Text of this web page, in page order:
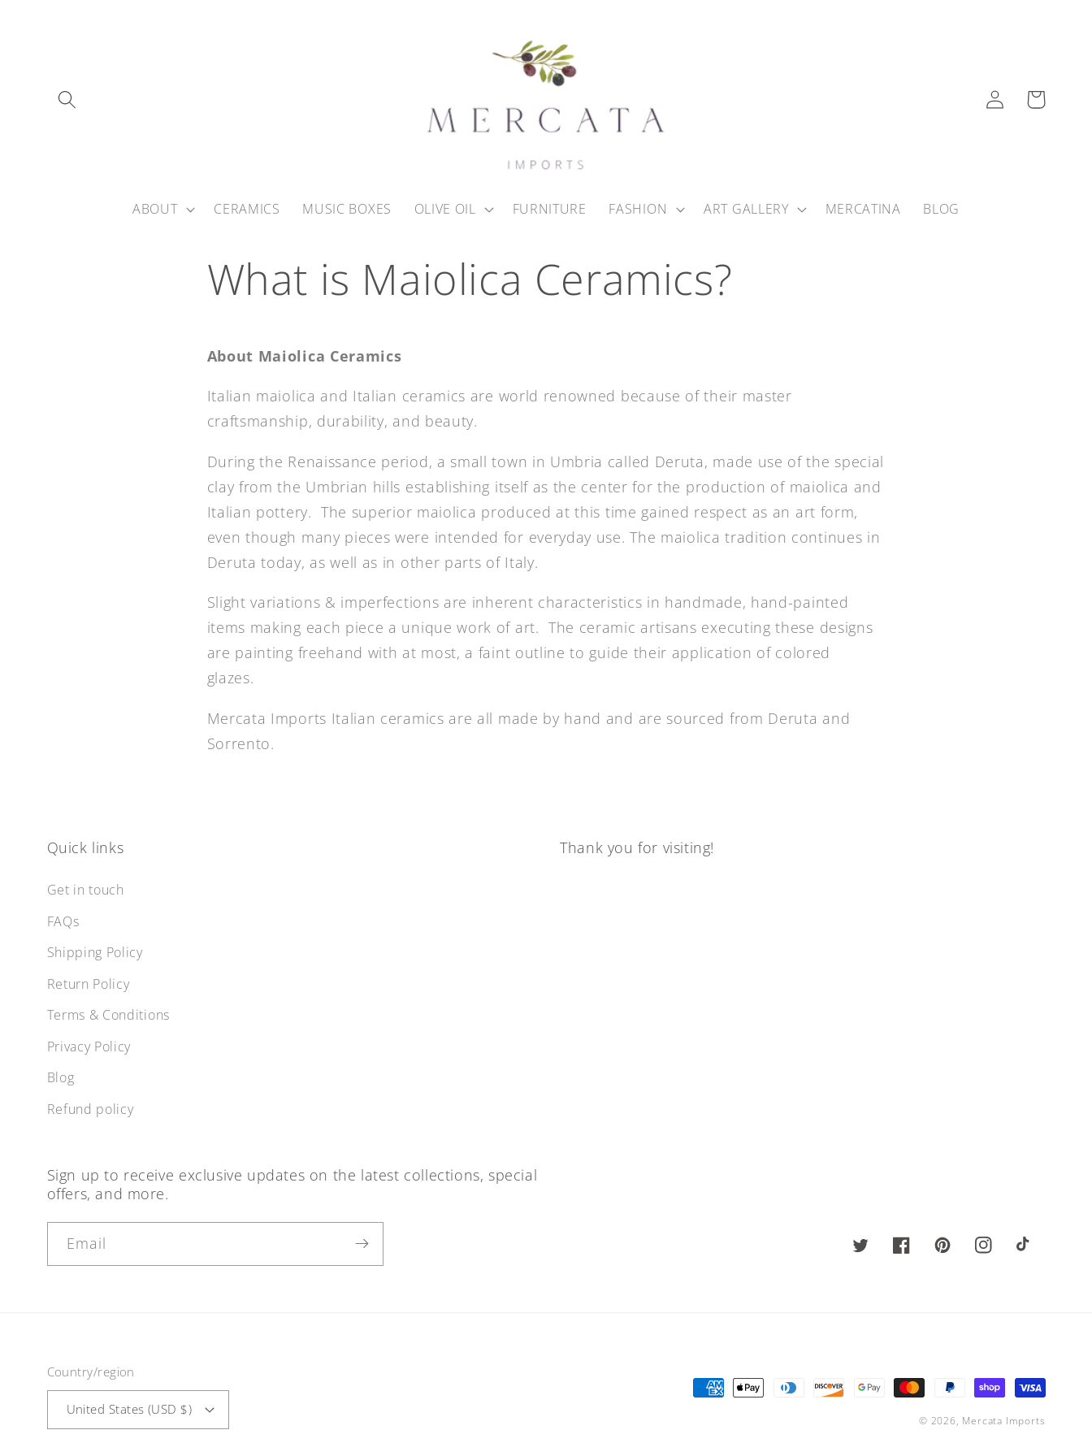
ABOUT CERAMICS MUSIC BOXES OLIVE OIL FURNITURE FASHION ART GALLERY MERCATINA BLOG
Log
in
Cart
What is Maiolica Ceramics?
About Maiolica Ceramics
Italian maiolica and Italian ceramics are world renowned because of their master
craftsmanship, durability, and beauty.
During the Renaissance period, a small town in Umbria called Deruta, made use of the special
clay from the Umbrian hills establishing itself as the center for the production of maiolica and
Italian pottery. The superior maiolica produced at this time gained respect as an art form,
even though many pieces were intended for everyday use. The maiolica tradition continues in
Deruta today, as well as in other parts of Italy.
Slight variations & imperfections are inherent characteristics in handmade, hand-painted
items making each piece a unique work of art. The ceramic artisans executing these designs
are painting freehand with at most, a faint outline to guide their application of colored
glazes.
Mercata Imports Italian ceramics are all made by hand and are sourced from Deruta and
Sorrento.
Quick links
Get in touch
FAQs
Shipping Policy
Return Policy
Terms & Conditions
Privacy Policy
Blog
Refund policy
Thank you for visiting!
Sign up to receive exclusive updates on the latest collections, special
offers, and more.
Email
TwitterFacebookPinterestInstagramTikTok
Country/region
United States (USD $)
Payment
© 2026, Mercata Imports